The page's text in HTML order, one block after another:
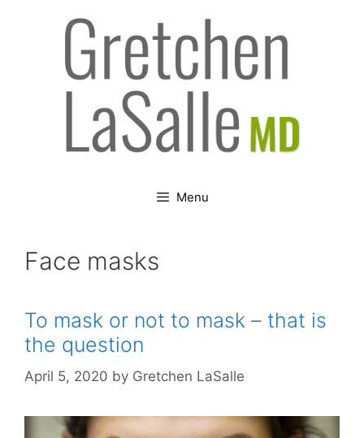
Menu
Face masks
To mask or not to mask – that is
the question
April 5, 2020 by Gretchen LaSalle